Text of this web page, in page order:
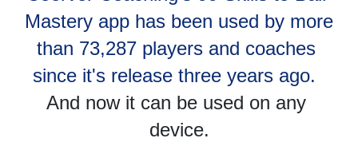
Mastery app has been used by more
than 73,287 players and coaches
since it's release three years ago.
And now it can be used on any
device.